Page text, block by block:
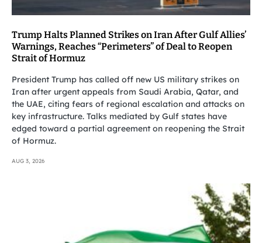
Trump Halts Planned Strikes on Iran After Gulf Allies’
Warnings, Reaches “Perimeters” of Deal to Reopen
Strait of Hormuz
President Trump has called off new US military strikes on
Iran after urgent appeals from Saudi Arabia, Qatar, and
the UAE, citing fears of regional escalation and attacks on
key infrastructure. Talks mediated by Gulf states have
edged toward a partial agreement on reopening the Strait
of Hormuz.
AUG 3, 2026